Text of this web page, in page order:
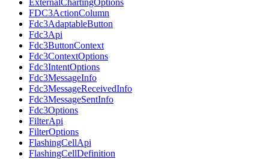
ExternalChartingOptions
FDC3ActionColumn
Fdc3AdaptableButton
Fdc3Api
Fdc3ButtonContext
Fdc3ContextOptions
Fdc3IntentOptions
Fdc3MessageInfo
Fdc3MessageReceivedInfo
Fdc3MessageSentInfo
Fdc3Options
FilterApi
FilterOptions
FlashingCellApi
FlashingCellDefinition